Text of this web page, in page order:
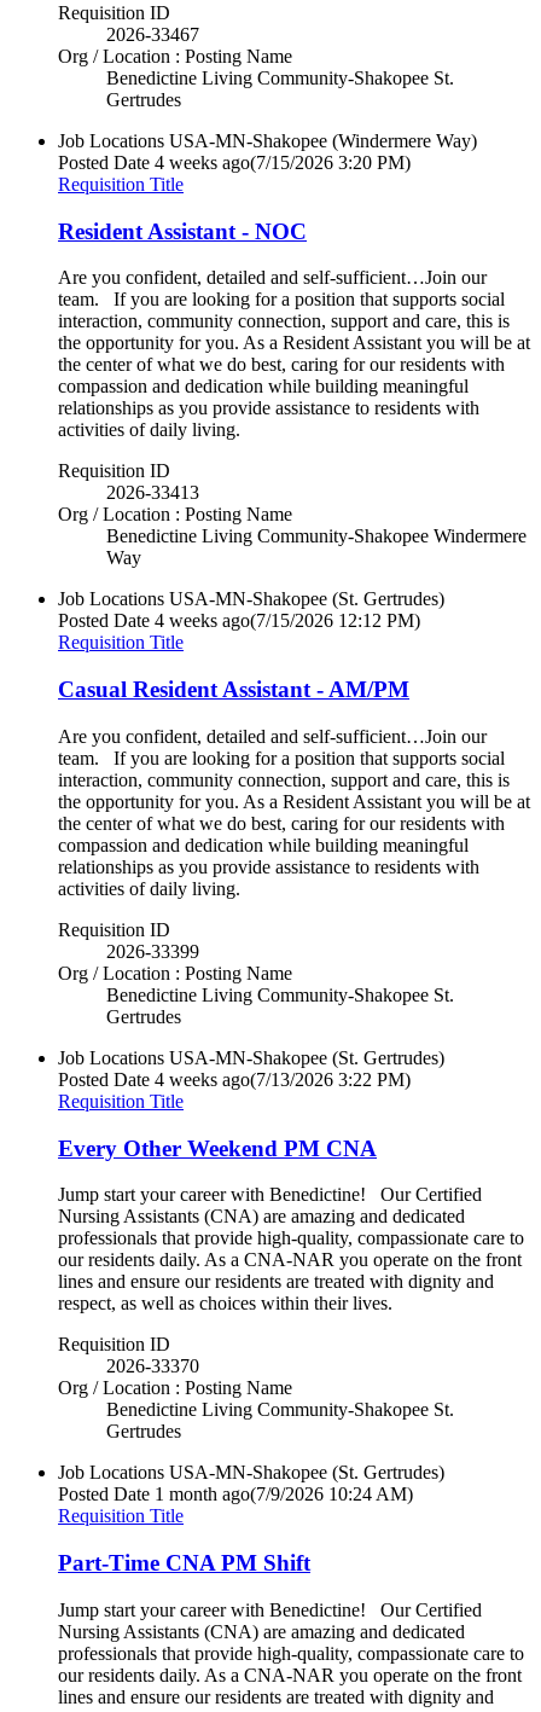
Requisition ID
2026-33467
Org / Location : Posting Name
Benedictine Living Community-Shakopee St.
Gertrudes
Job Locations USA-MN-Shakopee (Windermere Way)
Posted Date 4 weeks ago(7/15/2026 3:20 PM)
Requisition Title
Resident Assistant - NOC
Are you confident, detailed and self-sufficient…Join our
team. If you are looking for a position that supports social
interaction, community connection, support and care, this is
the opportunity for you. As a Resident Assistant you will be at
the center of what we do best, caring for our residents with
compassion and dedication while building meaningful
relationships as you provide assistance to residents with
activities of daily living.
Requisition ID
2026-33413
Org / Location : Posting Name
Benedictine Living Community-Shakopee Windermere
Way
Job Locations USA-MN-Shakopee (St. Gertrudes)
Posted Date 4 weeks ago(7/15/2026 12:12 PM)
Requisition Title
Casual Resident Assistant - AM/PM
Are you confident, detailed and self-sufficient…Join our
team. If you are looking for a position that supports social
interaction, community connection, support and care, this is
the opportunity for you. As a Resident Assistant you will be at
the center of what we do best, caring for our residents with
compassion and dedication while building meaningful
relationships as you provide assistance to residents with
activities of daily living.
Requisition ID
2026-33399
Org / Location : Posting Name
Benedictine Living Community-Shakopee St.
Gertrudes
Job Locations USA-MN-Shakopee (St. Gertrudes)
Posted Date 4 weeks ago(7/13/2026 3:22 PM)
Requisition Title
Every Other Weekend PM CNA
Jump start your career with Benedictine! Our Certified
Nursing Assistants (CNA) are amazing and dedicated
professionals that provide high-quality, compassionate care to
our residents daily. As a CNA-NAR you operate on the front
lines and ensure our residents are treated with dignity and
respect, as well as choices within their lives.
Requisition ID
2026-33370
Org / Location : Posting Name
Benedictine Living Community-Shakopee St.
Gertrudes
Job Locations USA-MN-Shakopee (St. Gertrudes)
Posted Date 1 month ago(7/9/2026 10:24 AM)
Requisition Title
Part-Time CNA PM Shift
Jump start your career with Benedictine! Our Certified
Nursing Assistants (CNA) are amazing and dedicated
professionals that provide high-quality, compassionate care to
our residents daily. As a CNA-NAR you operate on the front
lines and ensure our residents are treated with dignity and